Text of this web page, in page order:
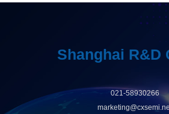
Shanghai R&D
021-58930266